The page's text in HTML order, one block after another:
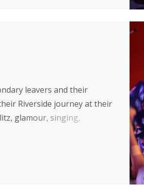
leavers and their
Riverside journey at their
glamour, singing,
evening away in great